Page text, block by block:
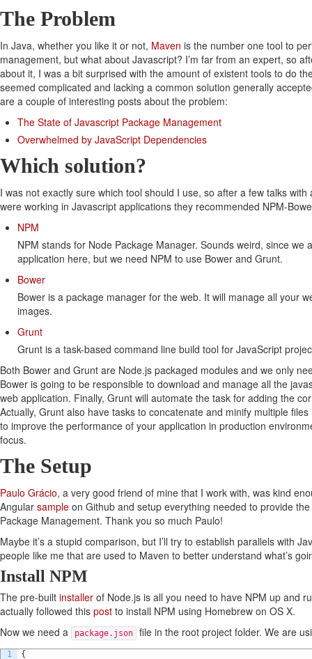
The Problem
In Java, whether you like it or not, Maven is the number one tool to
management, but what about Javascript? I’m far from an expert, so
about it, I was a bit surprised with the amount of existent tools to do
seemed complicated and lacking a common solution generally
are a couple of interesting posts about the problem:
The State of Javascript Package Management
Overwhelmed by JavaScript Dependencies
Which solution?
I was not exactly sure which tool should I use, so after a few talks
were working in Javascript applications they recommended NPM-
NPM
NPM stands for Node Package Manager. Sounds weird, since we
application here, but we need NPM to use Bower and Grunt.
Bower
Bower is a package manager for the web. It will manage all your
images.
Grunt
Grunt is a task-based command line build tool for JavaScript
Both Bower and Grunt are Node.js packaged modules and we only
Bower is going to be responsible to download and manage all the
web application. Finally, Grunt will automate the task for adding the
Actually, Grunt also have tasks to concatenate and minify multiple
to improve the performance of your application in production
focus.
The Setup
Paulo Grácio, a very good friend of mine that I work with, was kind
Angular sample on Github and setup everything needed to provide
Package Management. Thank you so much Paulo!
Maybe it’s a stupid comparison, but I’ll try to establish parallels with
people like me that are used to Maven to better understand what’s
Install NPM
The pre-built installer of Node.js is all you need to have NPM up and
actually followed this post to install NPM using Homebrew on OS X.
Now we need a
package.json file in the root project folder. We are
1 {